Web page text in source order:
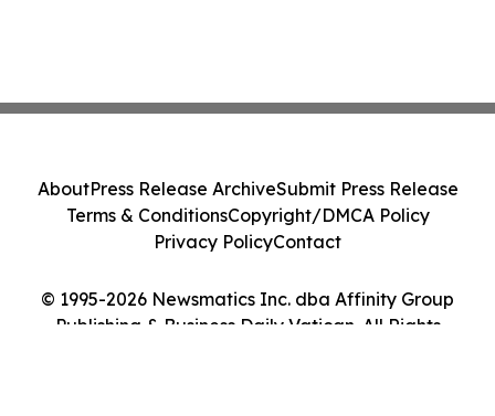
© 1995-2026 Newsmatics Inc. dba Affinity Group
Publishing & Business Daily Vatican. All Rights
AboutPress Release ArchiveSubmit Press Release
Terms & ConditionsCopyright/DMCA Policy
Privacy PolicyContact